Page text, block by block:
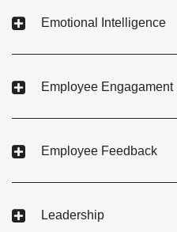
Emotional Intelligence
Employee Engagament
Employee Feedback
Leadership